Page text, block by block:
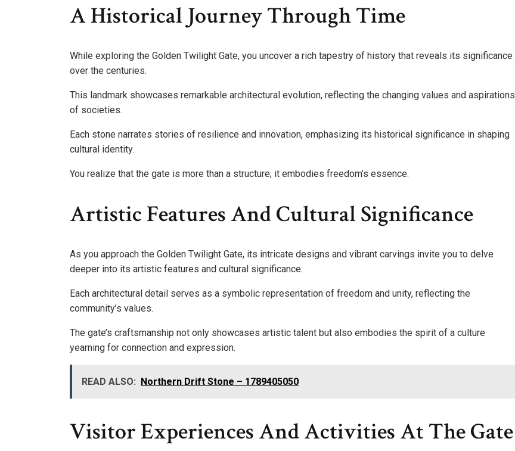
A Historical Journey Through Time
While exploring the Golden Twilight Gate, you uncover a rich tapestry of history that reveals its significance
over the centuries.
This landmark showcases remarkable architectural evolution, reflecting the changing values and aspirations
of societies.
Each stone narrates stories of resilience and innovation, emphasizing its historical significance in shaping
cultural identity.
You realize that the gate is more than a structure; it embodies freedom’s essence.
Artistic Features And Cultural Significance
As you approach the Golden Twilight Gate, its intricate designs and vibrant carvings invite you to delve
deeper into its artistic features and cultural significance.
Each architectural detail serves as a symbolic representation of freedom and unity, reflecting the
community’s values.
The gate’s craftsmanship not only showcases artistic talent but also embodies the spirit of a culture
yearning for connection and expression.
READ ALSO: Northern Drift Stone – 1789405050
Visitor Experiences And Activities At The Gate